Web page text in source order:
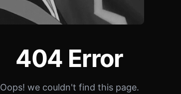
404 Error
Oops! we couldn't find this page.